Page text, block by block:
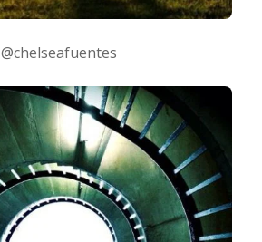
@chelseafuentes